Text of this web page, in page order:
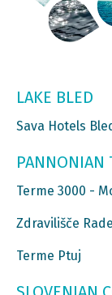
LAKE BLED
Sava Hotels
PANNONIAN
Terme 3000 -
Zdravilišče
Terme Ptuj